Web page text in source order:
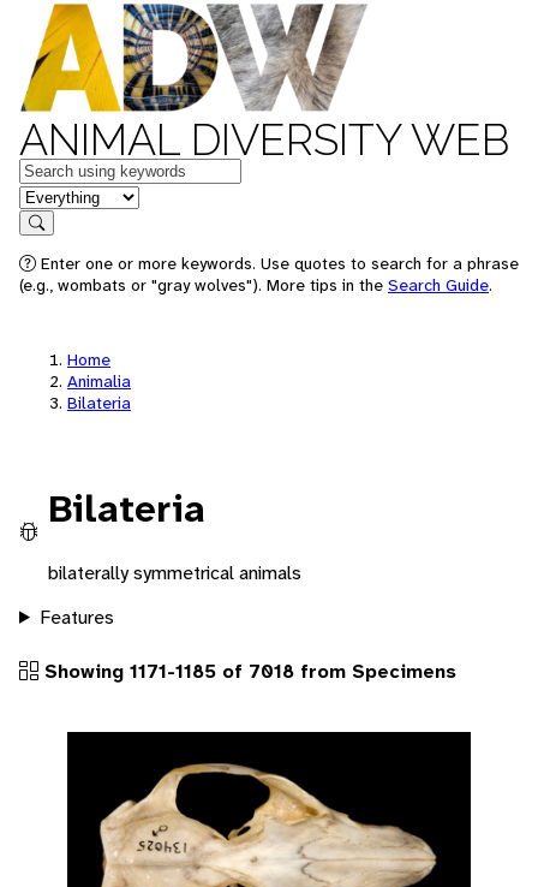
ANIMAL DIVERSITY WEB
Keywords
in feature
Search
Enter one or more keywords. Use quotes to search for a phrase
(e.g., wombats or "gray wolves"). More tips in the Search Guide.
Home
Animalia
Bilateria
Bilateria
bilaterally symmetrical animals
Features
Showing 1171-1185 of 7018 from Specimens